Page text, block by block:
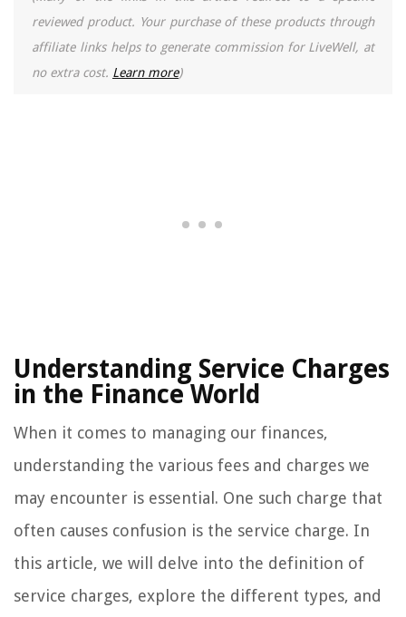
reviewed product. Your purchase of these products through
affiliate links helps to generate commission for LiveWell, at
no extra cost. Learn more)
Understanding Service Charges
in the Finance World
When it comes to managing our finances,
understanding the various fees and charges we
may encounter is essential. One such charge that
often causes confusion is the service charge. In
this article, we will delve into the definition of
service charges, explore the different types, and